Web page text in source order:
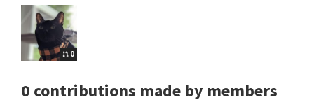
0
0 contributions made by members